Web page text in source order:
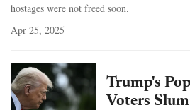
hostages were not freed soon.
Apr 25, 2025
Trump's
Voters